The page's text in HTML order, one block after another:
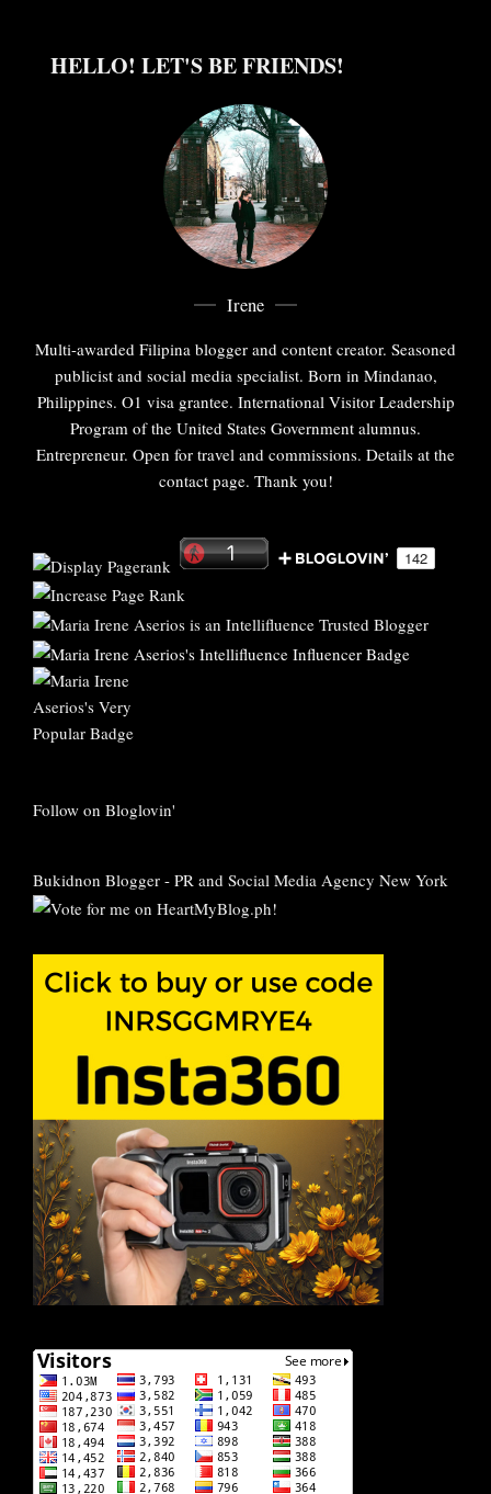
HELLO! LET'S BE FRIENDS!
Irene
Multi-awarded Filipina blogger and content creator. Seasoned
publicist and social media specialist. Born in Mindanao,
Philippines. O1 visa grantee. International Visitor Leadership
Program of the United States Government alumnus.
Entrepreneur. Open for travel and commissions. Details at the
contact page. Thank you!
Follow on Bloglovin'
Bukidnon Blogger - PR and Social Media Agency New York